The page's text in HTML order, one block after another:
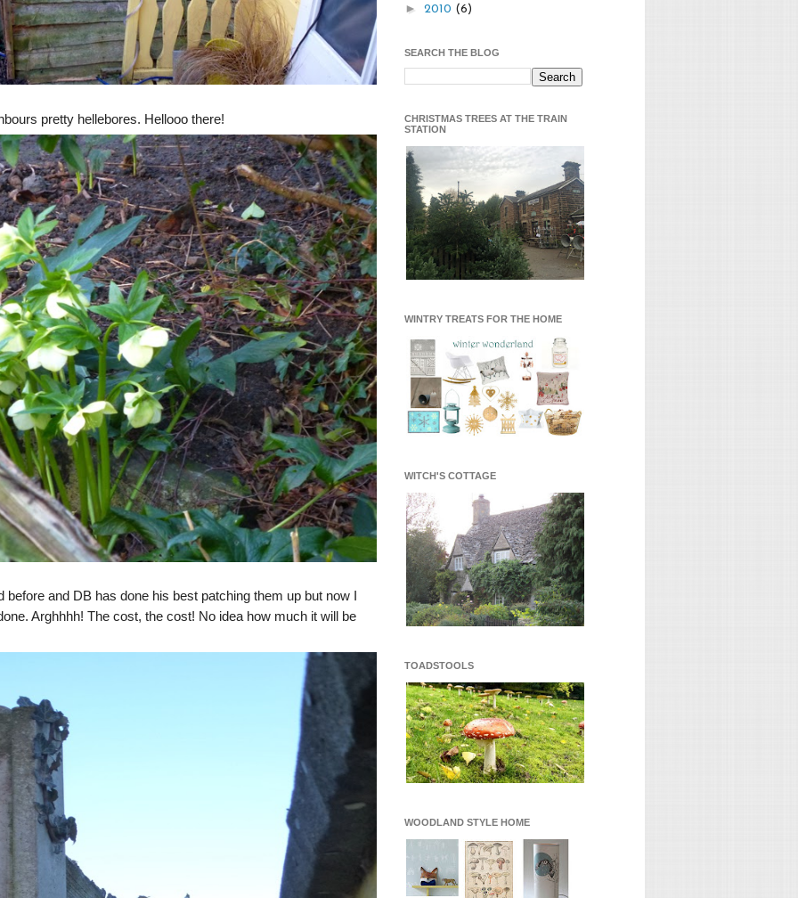
pretty hellebores. Hellooo there!
before and DB has done his best patching them up but now I
Arghhhh! The cost, the cost! No idea how much it will be
► 2010 (6)
SEARCH THE BLOG
CHRISTMAS TREES AT THE TRAIN
STATION
WINTRY TREATS FOR THE HOME
WITCH'S COTTAGE
TOADSTOOLS
WOODLAND STYLE HOME